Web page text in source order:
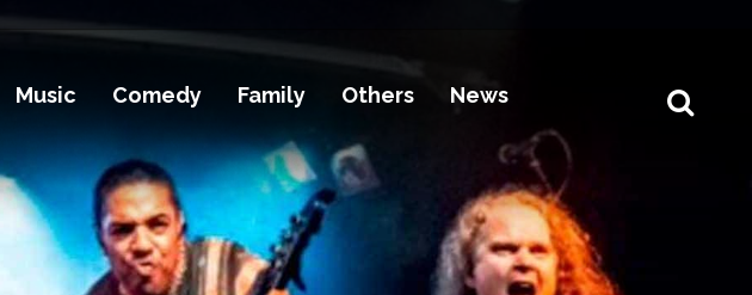
Music Comedy Family Others News